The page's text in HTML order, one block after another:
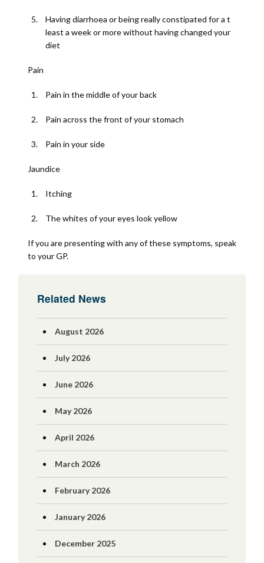
Having diarrhoea or being really constipated for a t
least a week or more without having changed your
diet
Pain
Pain in the middle of your back
Pain across the front of your stomach
Pain in your side
Jaundice
Itching
The whites of your eyes look yellow
If you are presenting with any of these symptoms, speak
to your GP.
Related News
August 2026
July 2026
June 2026
May 2026
April 2026
March 2026
February 2026
January 2026
December 2025